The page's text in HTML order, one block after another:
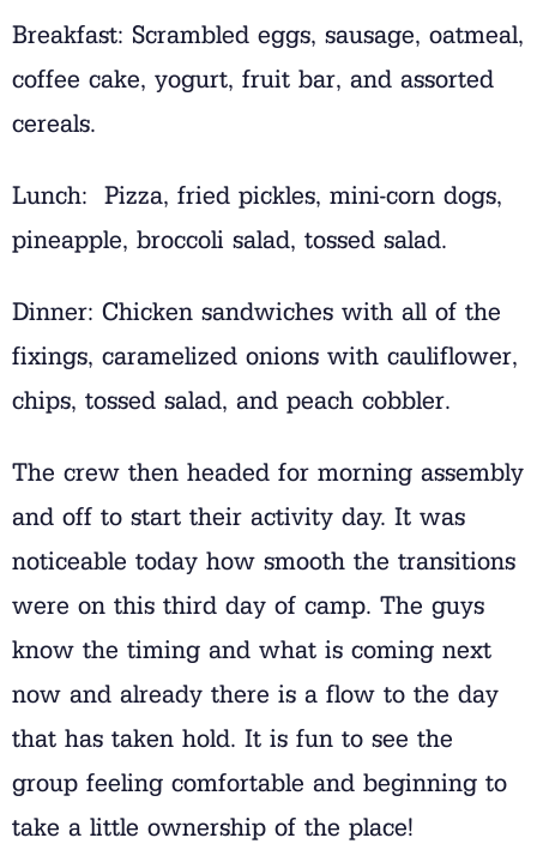
Breakfast: Scrambled eggs, sausage, oatmeal,
coffee cake, yogurt, fruit bar, and assorted
cereals.
Lunch: Pizza, fried pickles, mini-corn dogs,
pineapple, broccoli salad, tossed salad.
Dinner: Chicken sandwiches with all of the
fixings, caramelized onions with cauliflower,
chips, tossed salad, and peach cobbler.
The crew then headed for morning assembly
and off to start their activity day. It was
noticeable today how smooth the transitions
were on this third day of camp. The guys
know the timing and what is coming next
now and already there is a flow to the day
that has taken hold. It is fun to see the
group feeling comfortable and beginning to
take a little ownership of the place!